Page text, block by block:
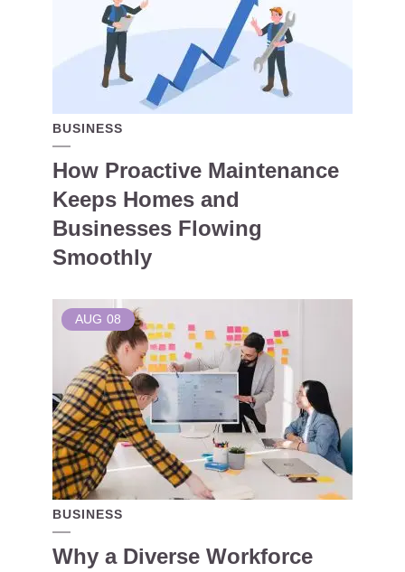
BUSINESS
How Proactive Maintenance
Keeps Homes and
Businesses Flowing
Smoothly
AUG 08
BUSINESS
Why a Diverse Workforce